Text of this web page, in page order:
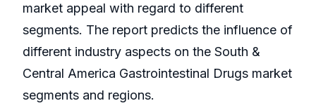
market appeal with regard to different
segments. The report predicts the influence of
different industry aspects on the South &
Central America Gastrointestinal Drugs market
segments and regions.